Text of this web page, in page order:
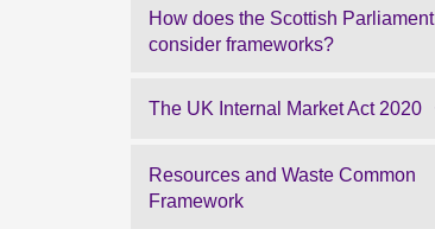
How does the Scottish Parliament
consider frameworks?
The UK Internal Market Act 2020
Resources and Waste Common
Framework